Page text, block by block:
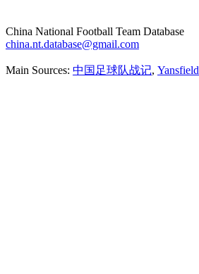
China National Football Team Database
china.nt.database@gmail.com
Main Sources: 中国足球队战记, Yansfield